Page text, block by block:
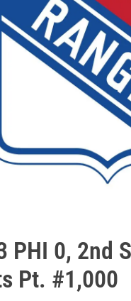
PHI 0, 2nd
Pt. #1,000